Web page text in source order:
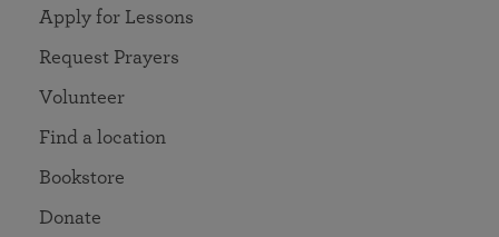
Apply for Lessons
Request Prayers
Volunteer
Find a location
Bookstore
Donate